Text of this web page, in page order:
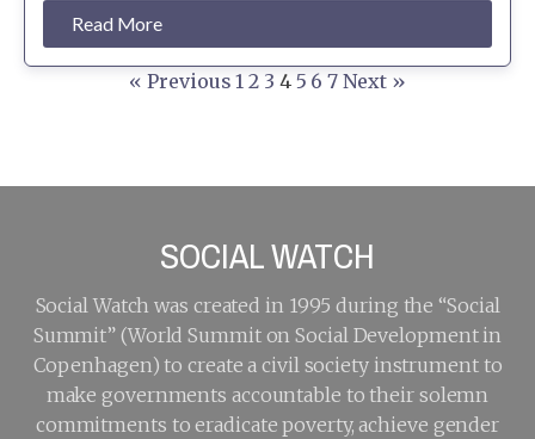
Read More
« Previous 1 2 3 4 5 6 7 Next »
SOCIAL WATCH
Social Watch was created in 1995 during the “Social
Summit” (World Summit on Social Development in
Copenhagen) to create a civil society instrument to
make governments accountable to their solemn
commitments to eradicate poverty, achieve gender